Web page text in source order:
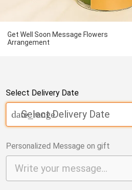
Get Well Soon Message Flowers
Arrangement
Select Delivery Date
Select Delivery Date
date_range
Personalized Message on gift